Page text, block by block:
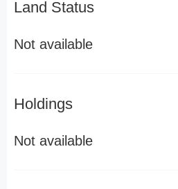
Land Status
Not available
Holdings
Not available